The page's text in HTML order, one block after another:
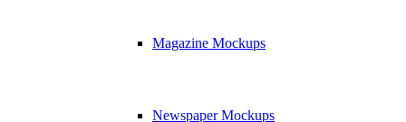
Magazine Mockups
Newspaper Mockups